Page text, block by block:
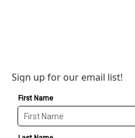
Sign up for our email list!